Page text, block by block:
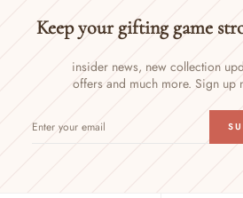
Keep your gifting game
insider news, new collection
offers and much more. Sign up
EMAIL